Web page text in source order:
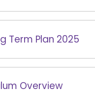
Term Plan 2025
Overview